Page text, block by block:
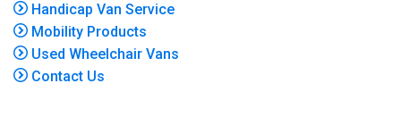
Handicap Van Service
Mobility Products
Used Wheelchair Vans
Contact Us